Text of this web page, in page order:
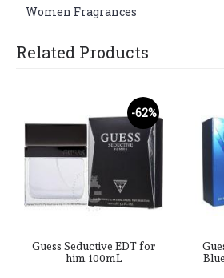
Women Fragrances
Related Products
-62%
Guess Seductive EDT for
him 100mL